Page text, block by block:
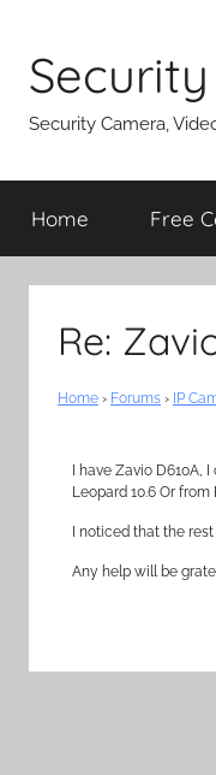
content
Security Camera,
Home Free
Re:
Home › Forums › IP
I have Zavio
Leopard 10.6 Or
I noticed that the
Any help will be